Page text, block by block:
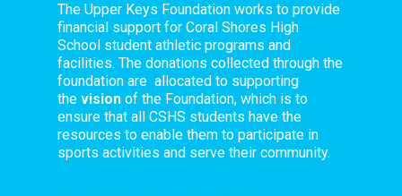
The Upper Keys Foundation works to provide
financial support for Coral Shores High
School student athletic programs and
facilities. The donations collected through the
foundation are allocated to supporting
the vision of the Foundation, which is to
ensure that all CSHS students have the
resources to enable them to participate in
sports activities and serve their community.